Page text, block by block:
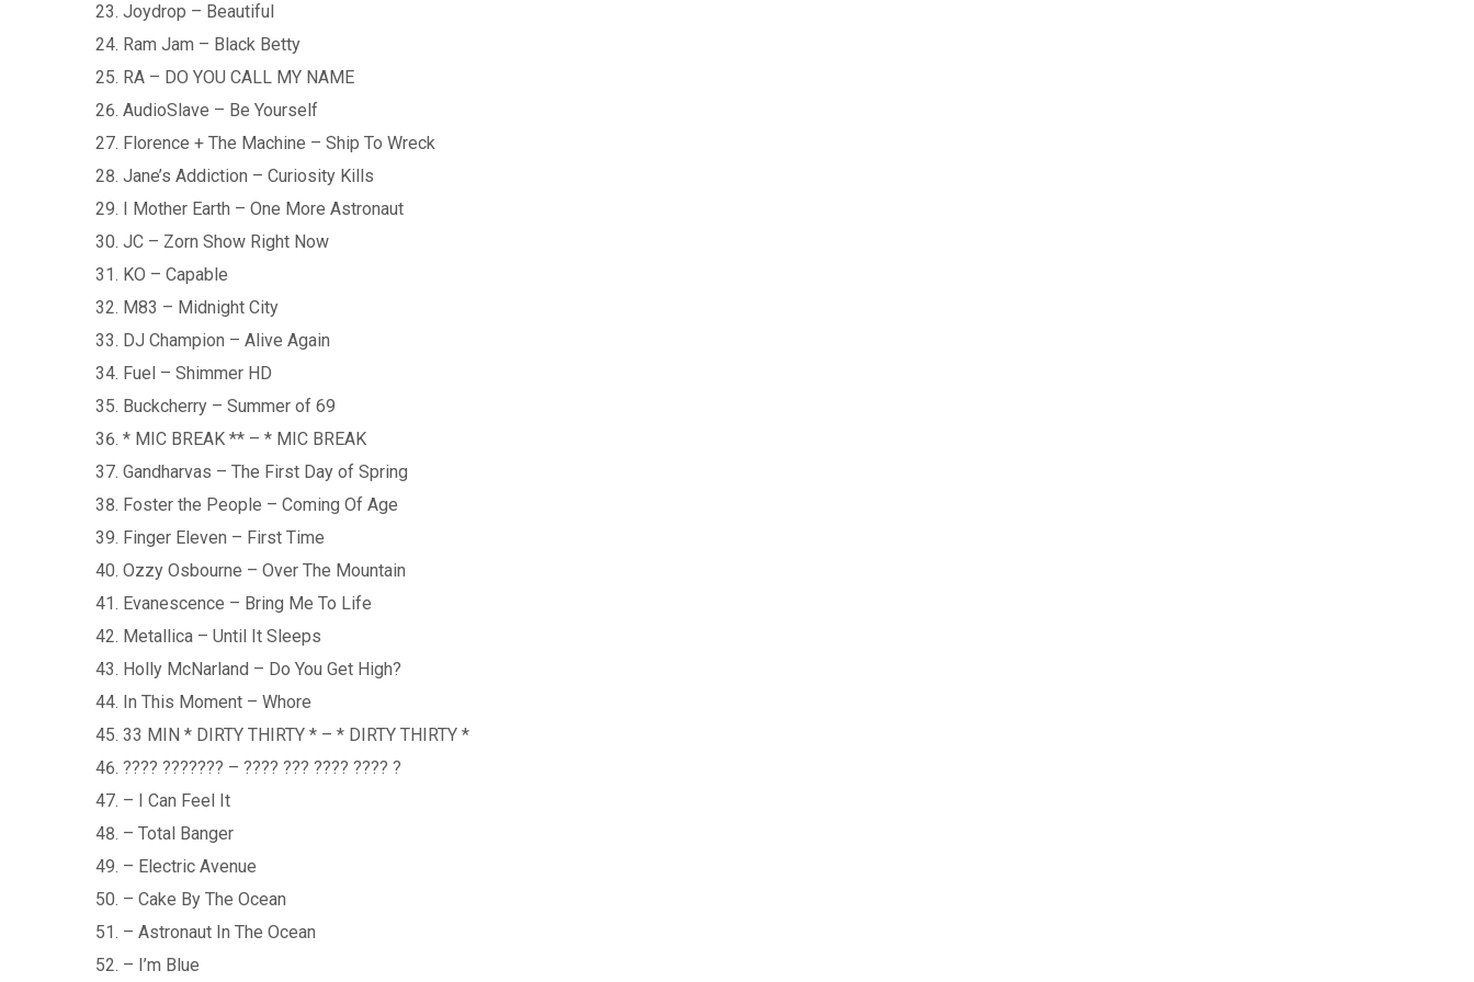
Joydrop – Beautiful
Ram Jam – Black Betty
RA – DO YOU CALL MY NAME
AudioSlave – Be Yourself
Florence + The Machine – Ship To Wreck
Jane’s Addiction – Curiosity Kills
I Mother Earth – One More Astronaut
JC – Zorn Show Right Now
KO – Capable
M83 – Midnight City
DJ Champion – Alive Again
Fuel – Shimmer HD
Buckcherry – Summer of 69
* MIC BREAK ** – * MIC BREAK
Gandharvas – The First Day of Spring
Foster the People – Coming Of Age
Finger Eleven – First Time
Ozzy Osbourne – Over The Mountain
Evanescence – Bring Me To Life
Metallica – Until It Sleeps
Holly McNarland – Do You Get High?
In This Moment – Whore
33 MIN * DIRTY THIRTY * – * DIRTY THIRTY *
???? ??????? – ???? ??? ???? ???? ?
– I Can Feel It
– Total Banger
– Electric Avenue
– Cake By The Ocean
– Astronaut In The Ocean
– I’m Blue